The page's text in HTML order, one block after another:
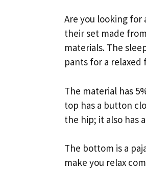
Are you looking for
their set made
materials. The
pants for a relaxed
The material has
top has a button
the hip; it also has
The bottom is a
make you relax